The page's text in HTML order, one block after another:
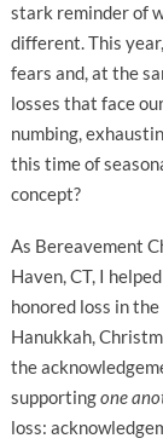
stark reminder of
different. This
fears and, at the
losses that face
numbing,
this time of
concept?
As Bereavement
Haven, CT, I
honored loss in
Hanukkah,
the
supportingone
loss: